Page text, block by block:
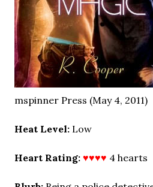
mspinner Press (May 4, 2011)
Heat Level: Low
Heart Rating: ♥♥♥♥ 4 hearts